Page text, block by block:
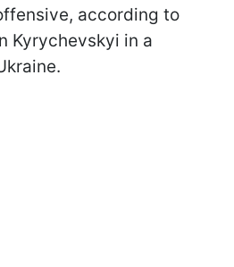
according to
Kyrychevskyi in a